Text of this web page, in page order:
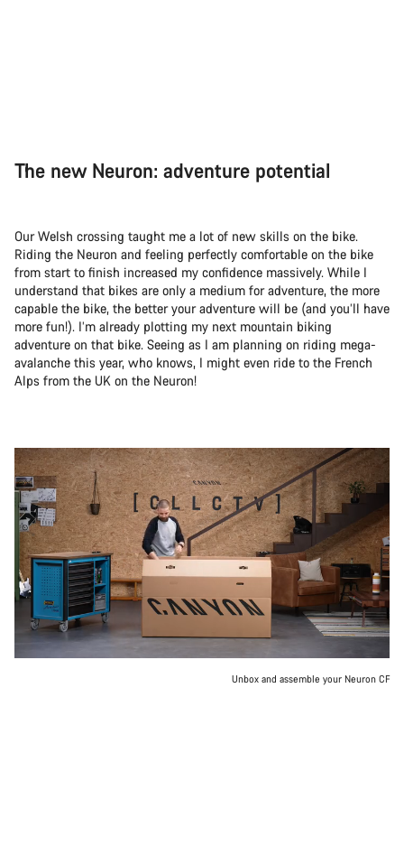
The new Neuron: adventure potential
Our Welsh crossing taught me a lot of new skills on the bike.
Riding the Neuron and feeling perfectly comfortable on the bike
from start to finish increased my confidence massively. While I
understand that bikes are only a medium for adventure, the more
capable the bike, the better your adventure will be (and you’ll have
more fun!). I’m already plotting my next mountain biking
adventure on that bike. Seeing as I am planning on riding mega-
avalanche this year, who knows, I might even ride to the French
Alps from the UK on the Neuron!
Unbox and assemble your Neuron CF